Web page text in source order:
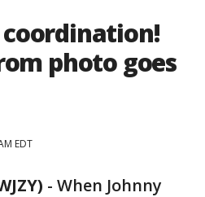
photo goes
EDT
- When Johnny